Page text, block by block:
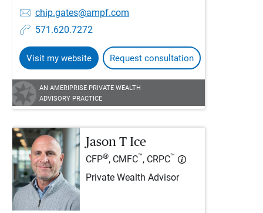
chip.gates@ampf.com
571.620.7272
Visit my website Request consultation
AN AMERIPRISE PRIVATE WEALTH
ADVISORY PRACTICE
Jason T Ice
CFP®, CMFC™, CRPC™
Private Wealth Advisor